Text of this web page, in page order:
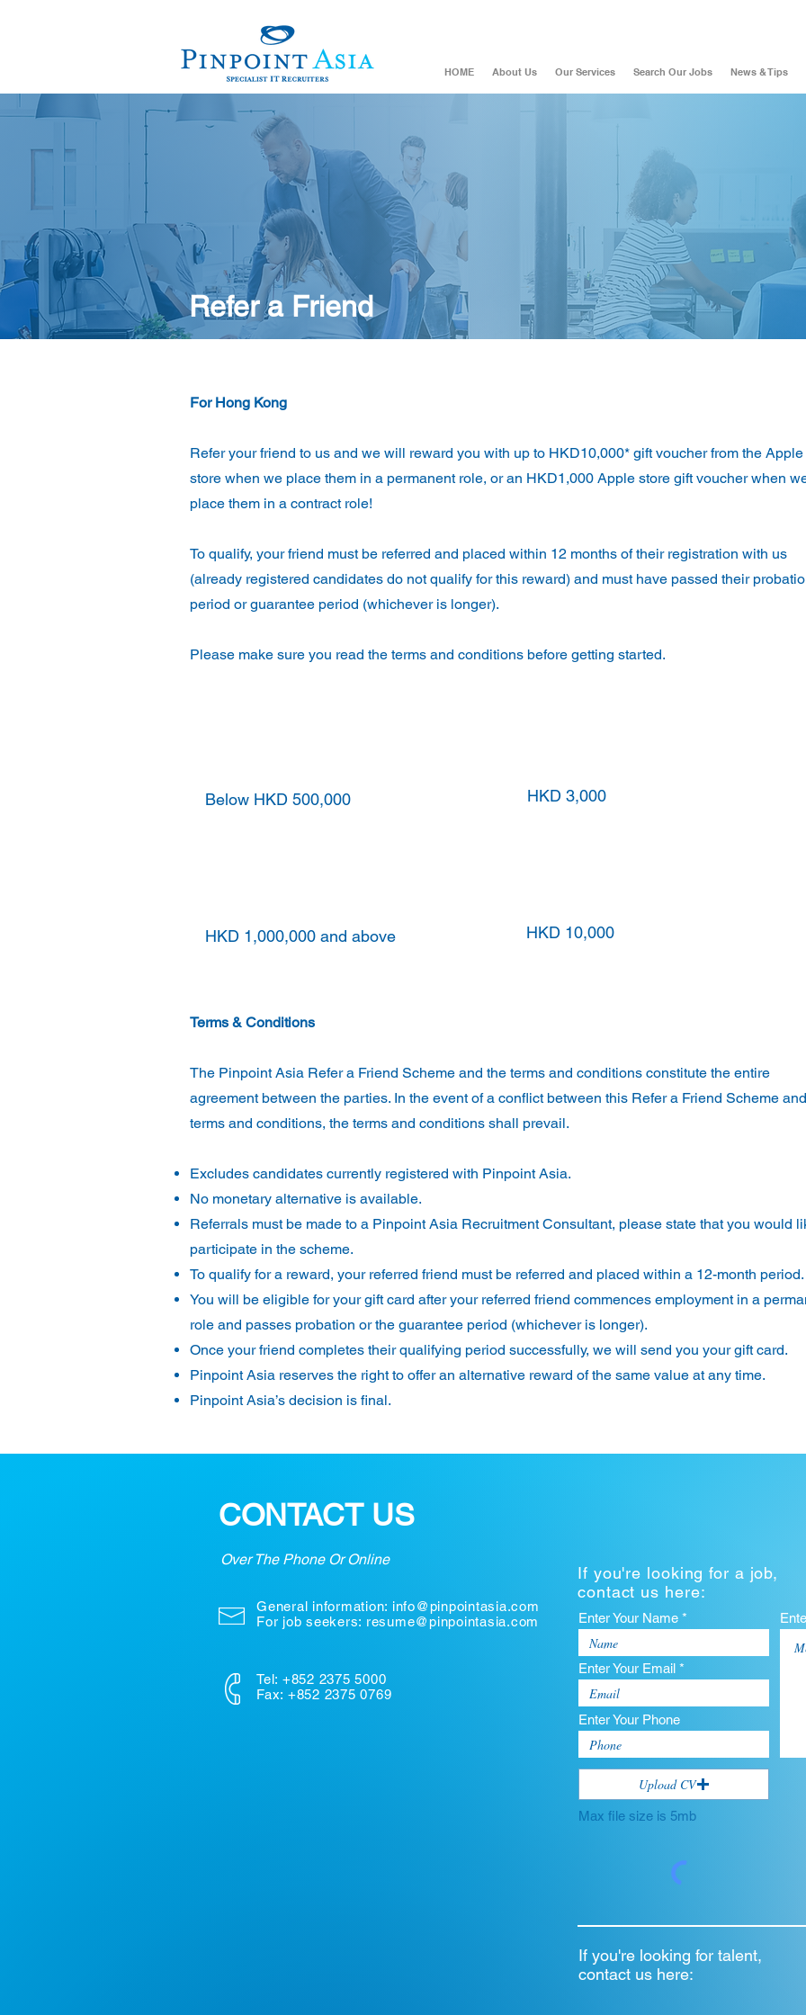
HOME About Us Our Services Search Our Jobs News & Tips
Refer a Friend
For Hong Kong
Refer your friend to us and we will reward you with up to HKD10,000* gift voucher from the Apple
store when we place them in a permanent role, or an HKD1,000 Apple store gift voucher when
place them in a contract role!
To qualify, your friend must be referred and placed within 12 months of their registration with us
(already registered candidates do not qualify for this reward) and must have passed their
period or guarantee period (whichever is longer).
Please make sure you read the terms and conditions before getting started.
Below HKD 500,000 HKD 3,000
HKD 1,000,000 and above HKD 10,000
Terms & Conditions
The Pinpoint Asia Refer a Friend Scheme and the terms and conditions constitute the entire
agreement between the parties. In the event of a conflict between this Refer a Friend Scheme
terms and conditions, the terms and conditions shall prevail.
Excludes candidates currently registered with Pinpoint Asia.
No monetary alternative is available.
Referrals must be made to a Pinpoint Asia Recruitment Consultant, please state that you would
participate in the scheme.
To qualify for a reward, your referred friend must be referred and placed within a 12-month period.
You will be eligible for your gift card after your referred friend commences employment in a
role and passes probation or the guarantee period (whichever is longer).
Once your friend completes their qualifying period successfully, we will send you your gift card.
Pinpoint Asia reserves the right to offer an alternative reward of the same value at any time.
Pinpoint Asia’s decision is final.
CONTACT US
Over The Phone Or Online
If you're looking for a job,
contact us here:
General information: info@pinpointasia.com
For job seekers: resume@pinpointasia.com
Tel: +852 2375 5000
Fax: +852 2375 0769
Enter Your Name *
Enter Your Email *
Enter Your Phone
Upload CV
Max file size is 5mb
If you're looking for talent,
contact us here: